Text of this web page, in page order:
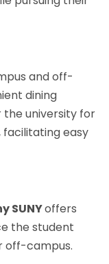
and off-
dining
the university for
easy
SUNYoffers
the student
off-campus.